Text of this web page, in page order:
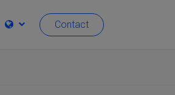
Contact